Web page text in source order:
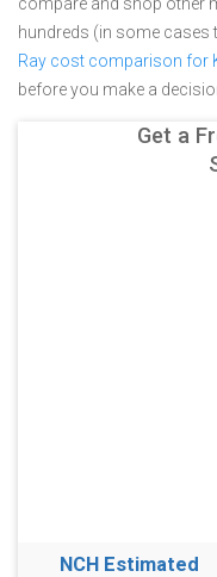
hundreds (in some cases
Ray cost comparison for
before you make a
Get a
NCH Estimated